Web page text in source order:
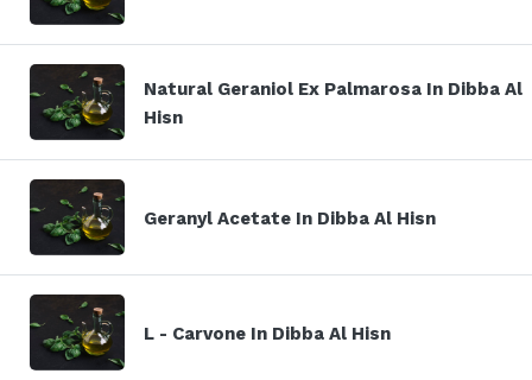
Natural Geraniol Ex Palmarosa In Dibba Al
Hisn
Geranyl Acetate In Dibba Al Hisn
L - Carvone In Dibba Al Hisn